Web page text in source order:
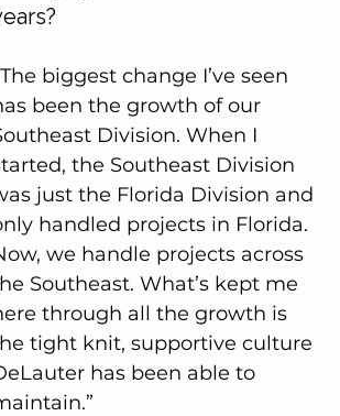
biggest change I’ve seen
been the growth of our
Division. When I
the Southeast Division
just the Florida Division and
handled projects in Florida.
we handle projects across
Southeast. What’s kept me
through all the growth is
tight knit, supportive culture
has been able to